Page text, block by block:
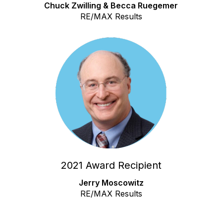
Chuck Zwilling & Becca Ruegemer
RE/MAX Results
2021 Award Recipient
Jerry Moscowitz
RE/MAX Results